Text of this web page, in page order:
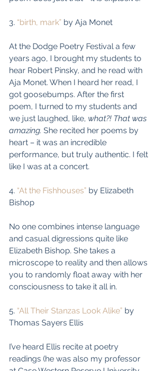
3. “birth, mark” by Aja Monet
At the Dodge Poetry Festival a few
years ago, I brought my students to
hear Robert Pinsky, and he read with
Aja Monet. When I heard her read, I
got goosebumps. After the first
poem, I turned to my students and
we just laughed, like, what?! That was
amazing. She recited her poems by
heart – it was an incredible
performance, but truly authentic. I felt
like I was at a concert.
4. “At the Fishhouses” by Elizabeth
Bishop
No one combines intense language
and casual digressions quite like
Elizabeth Bishop. She takes a
microscope to reality and then allows
you to randomly float away with her
consciousness to take it all in.
5. “All Their Stanzas Look Alike” by
Thomas Sayers Ellis
I’ve heard Ellis recite at poetry
readings (he was also my professor